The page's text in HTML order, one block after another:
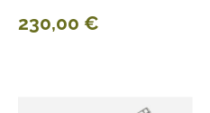
230,00 €